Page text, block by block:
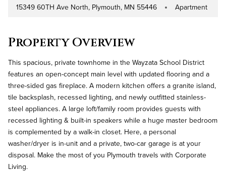
Address
15349 60TH Ave North, Plymouth, MN 55446Property Type
Apartment
Property Overview
This spacious, private townhome in the Wayzata School District
features an open-concept main level with updated flooring and a
three-sided gas fireplace. A modern kitchen offers a granite island,
tile backsplash, recessed lighting, and newly outfitted stainless-
steel appliances. A large loft/family room provides guests with
recessed lighting & built-in speakers while a huge master bedroom
is complemented by a walk-in closet. Here, a personal
washer/dryer is in-unit and a private, two-car garage is at your
disposal. Make the most of you Plymouth travels with Corporate
Living.